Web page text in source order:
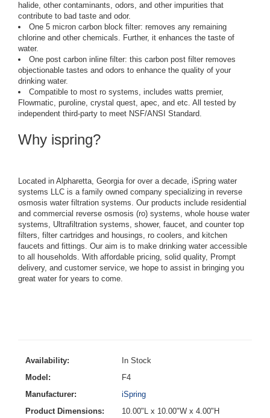
halide, other contaminants, odors, and other impurities that
contribute to bad taste and odor.
One 5 micron carbon block filter: removes any remaining
chlorine and other chemicals. Further, it enhances the taste of
water.
One post carbon inline filter: this carbon post filter removes
objectionable tastes and odors to enhance the quality of your
drinking water.
Compatible to most ro systems, includes watts premier,
Flowmatic, puroline, crystal quest, apec, and etc. All tested by
independent third-party to meet NSF/ANSI Standard.
Why ispring?
Located in Alpharetta, Georgia for over a decade, iSpring water
systems LLC is a family owned company specializing in reverse
osmosis water filtration systems. Our products include residential
and commercial reverse osmosis (ro) systems, whole house water
systems, Ultrafiltration systems, shower, faucet, and counter top
filters, filter cartridges and housings, ro coolers, and kitchen
faucets and fittings. Our aim is to make drinking water accessible
to all households. With affordable pricing, solid quality, Prompt
delivery, and customer service, we hope to assist in bringing you
great water for years to come.
Availability:
In Stock
Model:
F4
Manufacturer:
iSpring
Product Dimensions:
10.00"L x 10.00"W x 4.00"H